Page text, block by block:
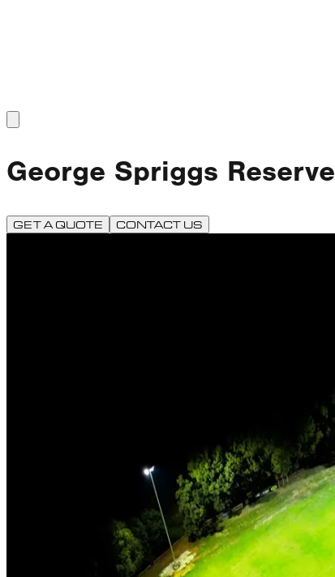
George Spriggs Reserve
GET A QUOTE CONTACT US